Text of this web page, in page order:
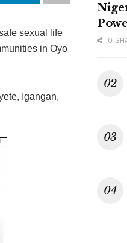
sexual life
in Oyo
Igangan,
0